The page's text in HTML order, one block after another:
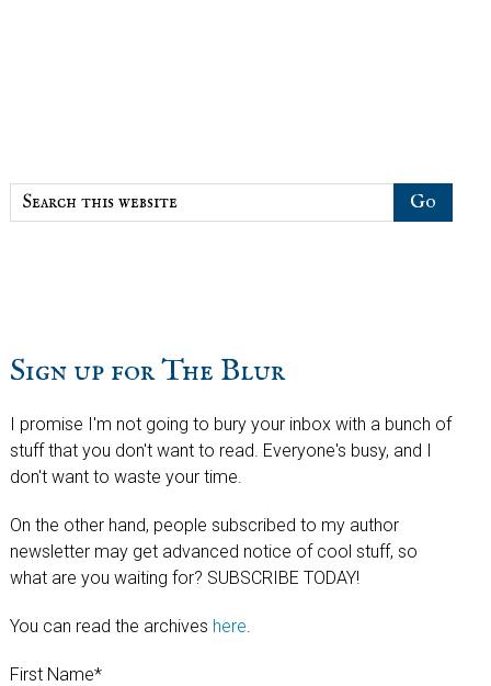
Search
this
Sign up for The Blur
I promise I'm not going to bury your inbox with a bunch of
stuff that you don't want to read. Everyone's busy, and I
don't want to waste your time.
On the other hand, people subscribed to my author
newsletter may get advanced notice of cool stuff, so
what are you waiting for? SUBSCRIBE TODAY!
You can read the archives here.
First Name*